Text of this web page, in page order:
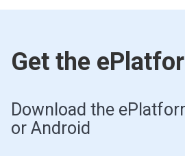
Get the
Download the
or Android